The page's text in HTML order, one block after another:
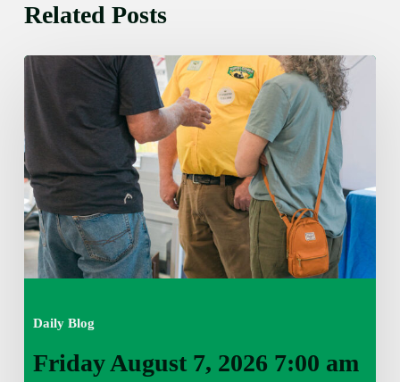
Related Posts
Daily Blog
Friday
August
7:00
am
Friday August 7, 2026 7:00 am